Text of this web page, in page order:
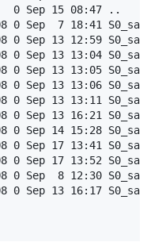
0 Sep 15 08:47 ..
0 Sep  7 18:41
0 Sep 13 12:59
0 Sep 13 13:04
0 Sep 13 13:05
0 Sep 13 13:06
0 Sep 13 13:11
0 Sep 13 16:21
0 Sep 14 15:28
Sep 17 13:41
Sep 17 13:52
0 Sep  8 12:30
0 Sep 13 16:17